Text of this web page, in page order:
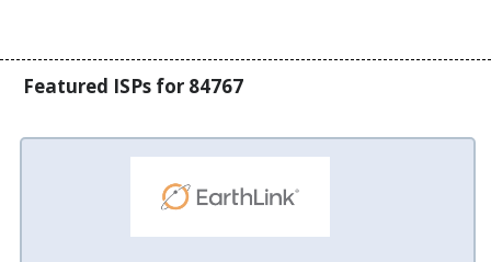
Featured ISPs for 84767